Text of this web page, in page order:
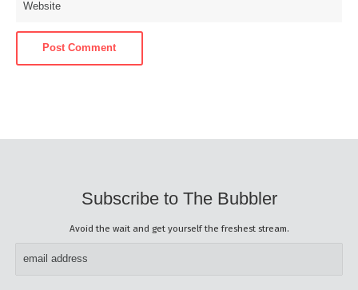
Subscribe to The Bubbler
Avoid the wait and get yourself the freshest stream.